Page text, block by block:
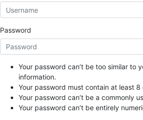
Password
Your password can’t be too similar to
information.
Your password must contain at least 8
Your password can’t be a commonly
Your password can’t be entirely